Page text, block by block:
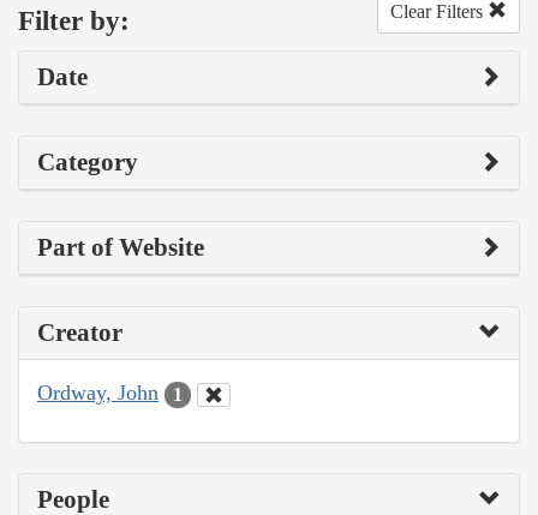
Filter by: Clear Filters
Date
Category
Part of Website
Creator
Ordway, John 1
People